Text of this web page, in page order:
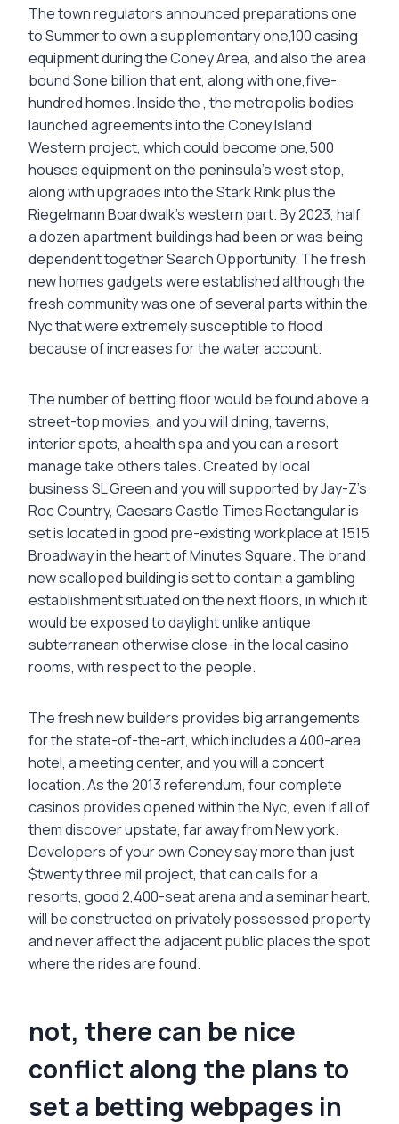
The town regulators announced preparations one
to Summer to own a supplementary one,100 casing
equipment during the Coney Area, and also the area
bound $one billion that ent, along with one,five-
hundred homes. Inside the , the metropolis bodies
launched agreements into the Coney Island
Western project, which could become one,500
houses equipment on the peninsula’s west stop,
along with upgrades into the Stark Rink plus the
Riegelmann Boardwalk’s western part. By 2023, half
a dozen apartment buildings had been or was being
dependent together Search Opportunity. The fresh
new homes gadgets were established although the
fresh community was one of several parts within the
Nyc that were extremely susceptible to flood
because of increases for the water account.
The number of betting floor would be found above a
street-top movies, and you will dining, taverns,
interior spots, a health spa and you can a resort
manage take others tales. Created by local
business SL Green and you will supported by Jay-Z’s
Roc Country, Caesars Castle Times Rectangular is
set is located in good pre-existing workplace at 1515
Broadway in the heart of Minutes Square. The brand
new scalloped building is set to contain a gambling
establishment situated on the next floors, in which it
would be exposed to daylight unlike antique
subterranean otherwise close-in the local casino
rooms, with respect to the people.
The fresh new builders provides big arrangements
for the state-of-the-art, which includes a 400-area
hotel, a meeting center, and you will a concert
location. As the 2013 referendum, four complete
casinos provides opened within the Nyc, even if all of
them discover upstate, far away from New york.
Developers of your own Coney say more than just
$twenty three mil project, that can calls for a
resorts, good 2,400-seat arena and a seminar heart,
will be constructed on privately possessed property
and never affect the adjacent public places the spot
where the rides are found.
not, there can be nice
conflict along the plans to
set a betting webpages in